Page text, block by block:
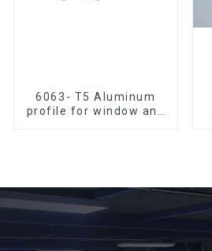
6063- T5 Aluminum
profile for window and